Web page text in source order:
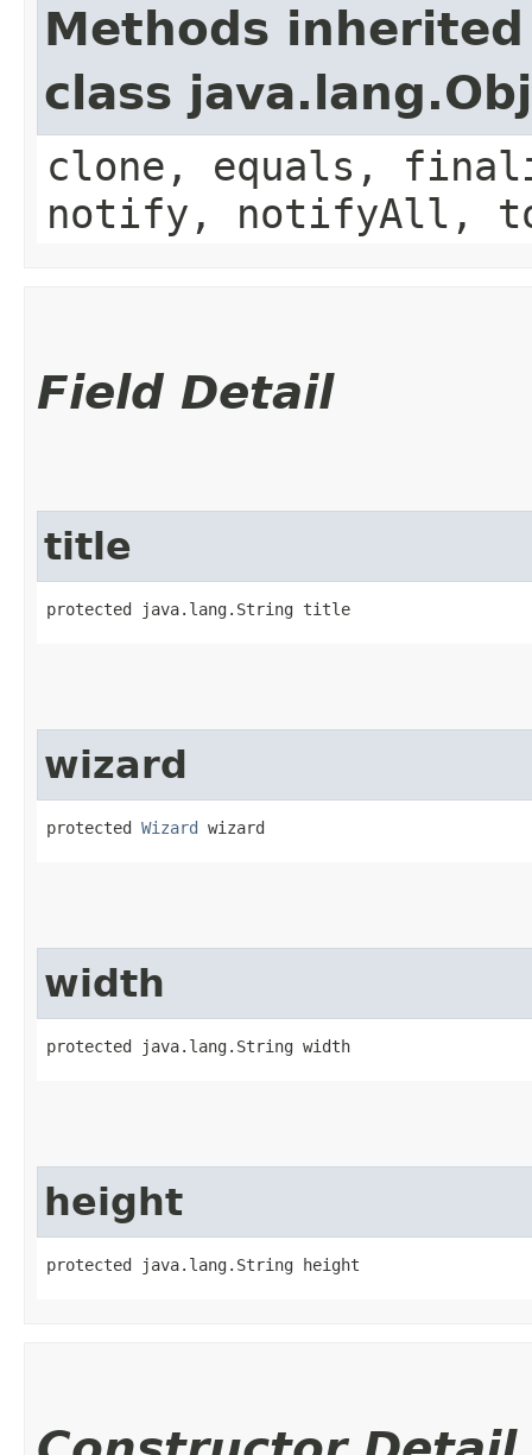
Methods
class
clone, equals,
notify, notifyAll,
Field Detail
title
protected java.lang.String title
wizard
protected Wizard wizard
width
protected java.lang.String width
height
protected java.lang.String height